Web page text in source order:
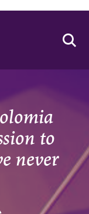
to
never